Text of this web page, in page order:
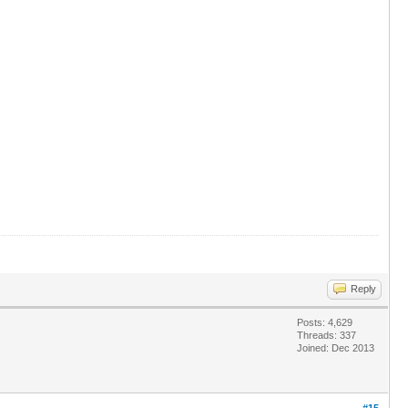
Reply
Posts: 4,629
Threads: 337
Joined: Dec 2013